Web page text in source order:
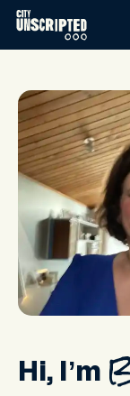
Hi, I’m